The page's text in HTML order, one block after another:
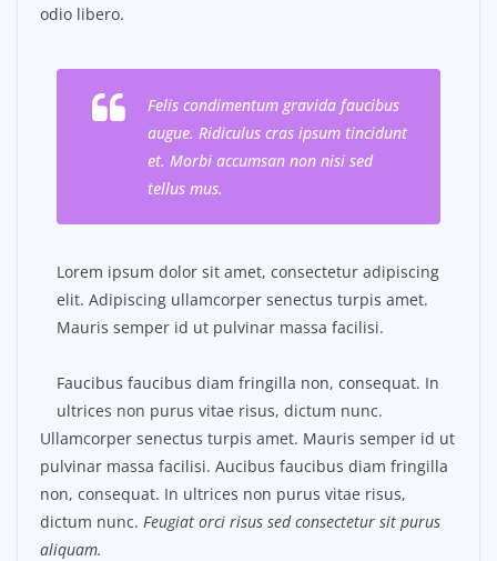
odio libero.
Felis condimentum gravida faucibus
augue. Ridiculus cras ipsum tincidunt
et. Morbi accumsan non nisi sed
tellus mus.
Lorem ipsum dolor sit amet, consectetur adipiscing
elit. Adipiscing ullamcorper senectus turpis amet.
Mauris semper id ut pulvinar massa facilisi.
Faucibus faucibus diam fringilla non, consequat. In
ultrices non purus vitae risus, dictum nunc.
Ullamcorper senectus turpis amet. Mauris semper id ut
pulvinar massa facilisi. Aucibus faucibus diam fringilla
non, consequat. In ultrices non purus vitae risus,
dictum nunc. Feugiat orci risus sed consectetur sit purus
aliquam.